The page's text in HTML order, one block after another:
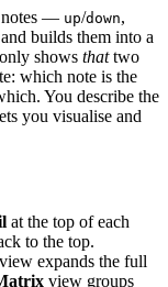
— up/down,
builds them into a
shows thattwo
which note is the
You describe the
you visualise and
at the top of each
to the top.
expands the full
view groups